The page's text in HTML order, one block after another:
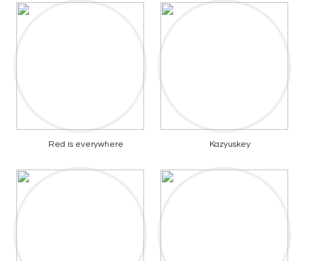
Red is everywhere Kazyuskey